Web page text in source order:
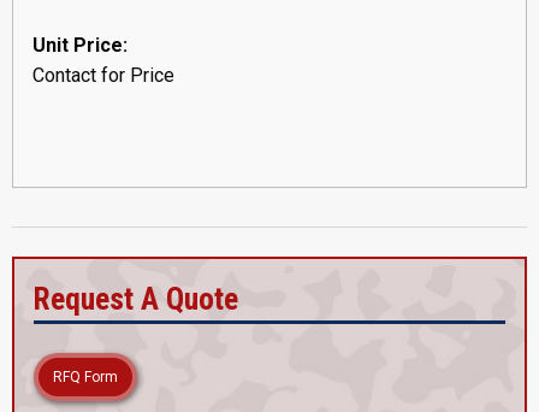
Unit Price:
Contact for Price
Request A Quote
RFQ Form